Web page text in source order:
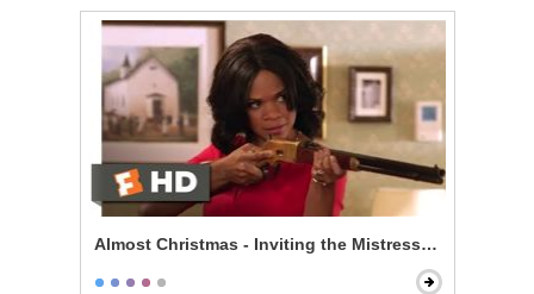
Almost Christmas - Inviting the Mistress to Dinner